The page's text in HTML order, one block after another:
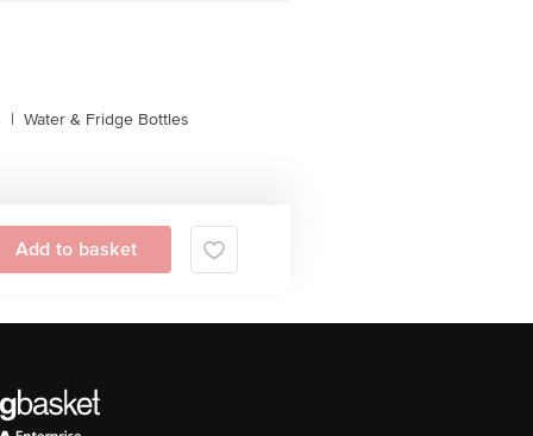
| Water & Fridge Bottles
Add to basket